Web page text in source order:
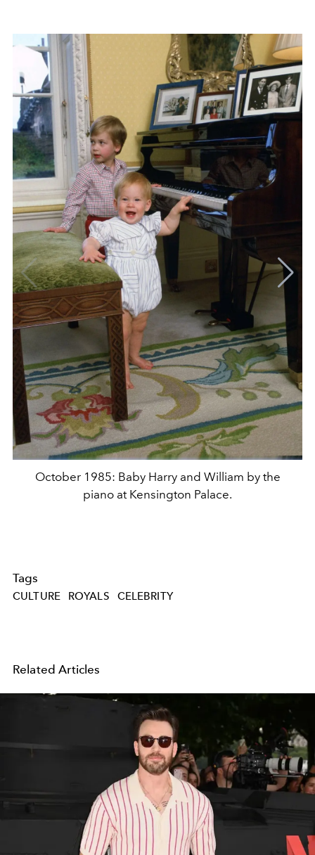
October 1985: Baby Harry and William by the
piano at Kensington Palace.
Tags
CULTURE ROYALS CELEBRITY
Related Articles